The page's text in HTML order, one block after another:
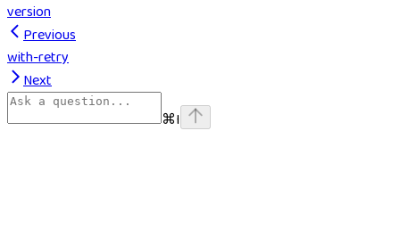
version
Previous
with-retry
Next
⌘I